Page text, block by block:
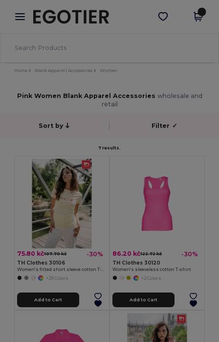
× Egotier App
Better prices on app!
Get the app
Home Blank Apparel | Accessories Women
Pink Women Blank Apparel Accessories wholesale and
retail
Sort by Filter ✓
7 results.
75.80 kč107.70 kč -30%
TH Clothes 30106
Women's fitted short sleeve cotton T-shirt
+29 Colors
Add to Cart
86.20 kč122.72 kč -30%
TH Clothes 30120
Women's sleeveless cotton T-shirt
+2 Colors
Add to Cart